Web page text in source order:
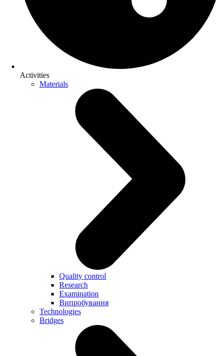
Activities
Materials
Quality control
Research
Examination
Випробування
Technologies
Bridges